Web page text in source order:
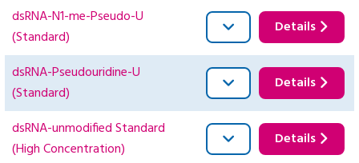
dsRNA-N1-me-Pseudo-U
(Standard)
Details
dsRNA-Pseudouridine-U
(Standard)
Details
dsRNA-unmodified Standard
(High Concentration)
Details